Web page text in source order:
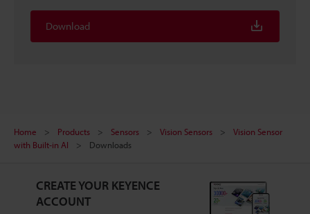
Download
Home Products Sensors Vision Sensors
Vision Sensor
with Built-in AI
Downloads
CREATE YOUR KEYENCE
ACCOUNT